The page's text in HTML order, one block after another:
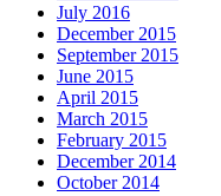
July 2016
December 2015
September 2015
June 2015
April 2015
March 2015
February 2015
December 2014
October 2014